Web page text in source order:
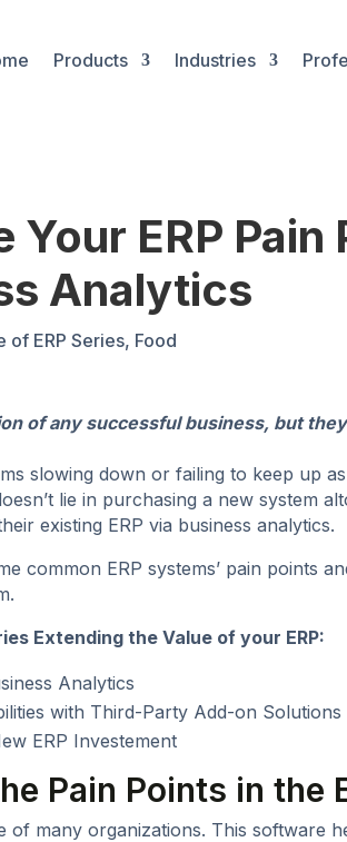
Products Industries
Your ERP Pain
Analytics
of ERP Series, Food
of any successful business, but
slowing down or failing to keep up
lie in purchasing a new system
existing ERP via business analytics.
common ERP systems’ pain points
Extending the Value of your ERP:
Analytics
with Third-Party Add-on Solutions
ERP Investement
Pain Points in the
of many organizations. This software